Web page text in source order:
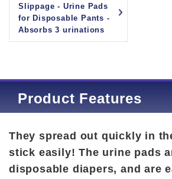
Slippage - Urine Pads
for Disposable Pants -
Absorbs 3 urinations
Product Features
They spread out quickly in
stick easily! The urine pads
disposable diapers, and are